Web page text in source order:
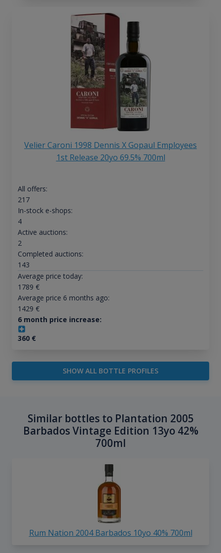
Velier Caroni 1998 Dennis X Gopaul Employees
1st Release 20yo 69.5% 700ml
All offers:
217
In-stock e-shops:
4
Active auctions:
2
Completed auctions:
143
Average price today:
1789 €
Average price 6 months ago:
1429 €
6 month price increase:
360€
SHOW ALL BOTTLE PROFILES
Similar bottles to Plantation 2005
Barbados Vintage Edition 13yo 42%
700ml
Rum Nation 2004 Barbados 10yo 40% 700ml